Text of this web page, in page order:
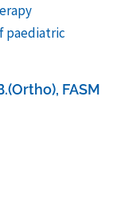
paediatric
FASM
College,